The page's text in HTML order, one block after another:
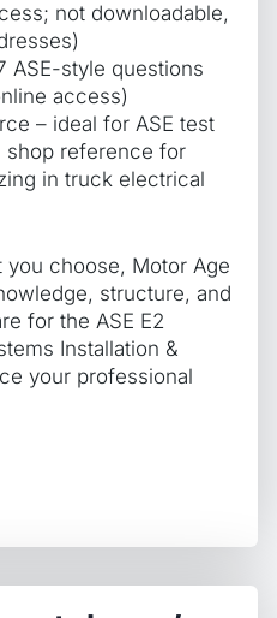
not downloadable,
ASE-style questions
access)
– ideal for ASE test
shop reference for
in truck electrical
choose, Motor Age
structure, and
for the ASE E2
Installation &
your professional